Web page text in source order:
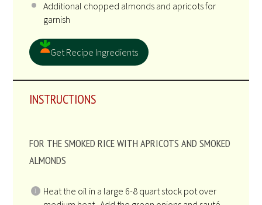
Additional chopped almonds and apricots for
garnish
Get Recipe Ingredients
INSTRUCTIONS
FOR THE SMOKED RICE WITH APRICOTS AND SMOKED
ALMONDS
Heat the oil in a large 6-8 quart stock pot over